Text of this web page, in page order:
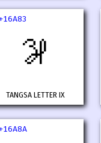
𖪃
TANGSA LETTER IX